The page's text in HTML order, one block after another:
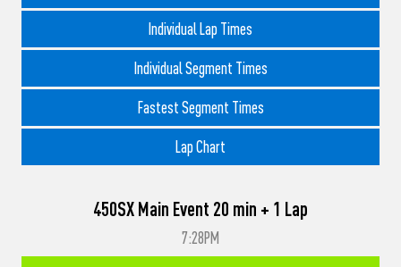
Individual Lap Times
Individual Segment Times
Fastest Segment Times
Lap Chart
450SX Main Event 20 min + 1 Lap
7:28PM